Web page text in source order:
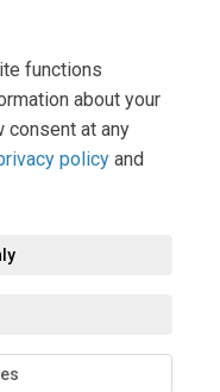
functions
about your
consent at any
policy and
(External link)